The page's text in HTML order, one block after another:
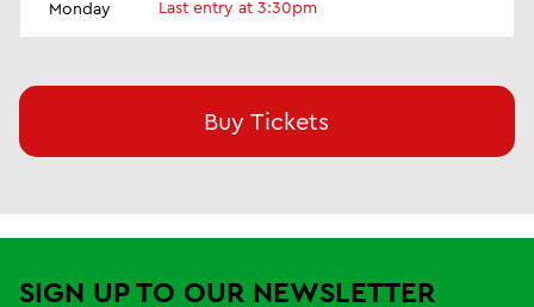
Monday Last entry at 3:30pm
Buy Tickets
SIGN UP TO OUR NEWSLETTER